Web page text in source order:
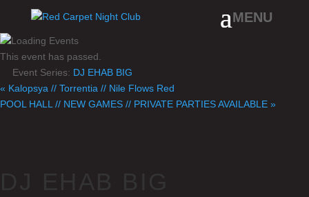
This event has passed.
Event Series: DJ EHAB BIG
« Kalopsya // Torrentia // Nile Flows Red
POOL HALL // NEW GAMES // PRIVATE PARTIES AVAILABLE »